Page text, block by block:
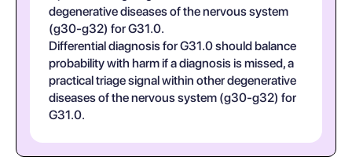
degenerative diseases of the nervous system
(g30-g32) for G31.0.
Differential diagnosis for G31.0 should balance
probability with harm if a diagnosis is missed, a
practical triage signal within other degenerative
diseases of the nervous system (g30-g32) for
G31.0.